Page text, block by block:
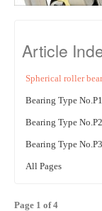
Article
Spherical roller
Bearing Type No.P1
Bearing Type No.P2
Bearing Type No.P3
All Pages
Page 1 of 4